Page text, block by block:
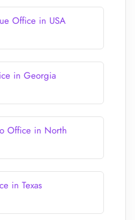
Office in USA
in Georgia
Office in North
in Texas